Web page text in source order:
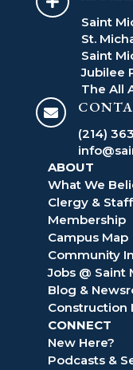
Saint
St.
Saint
Jubilee
The All

(214)
ABOUT
What We
Clergy & Staff
Membership
Campus Map
Community
Jobs @ Saint
Blog &
Construction
CONNECT
New Here?
Podcasts &